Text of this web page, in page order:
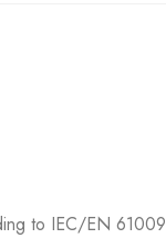
to IEC/EN 61009